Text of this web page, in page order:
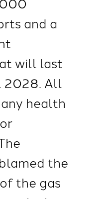
and a
will last
2028. All
health
the
the gas